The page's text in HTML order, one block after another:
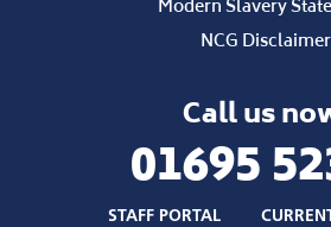
NCG Disclaimer
Call us
01695
STAFF PORTAL